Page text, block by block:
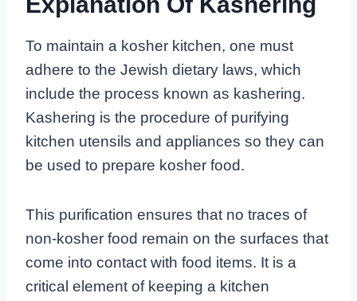
To maintain a kosher kitchen, one must
adhere to the Jewish dietary laws, which
include the process known as kashering.
Kashering is the procedure of purifying
kitchen utensils and appliances so they can
be used to prepare kosher food.
This purification ensures that no traces of
non-kosher food remain on the surfaces that
come into contact with food items. It is a
critical element of keeping a kitchen